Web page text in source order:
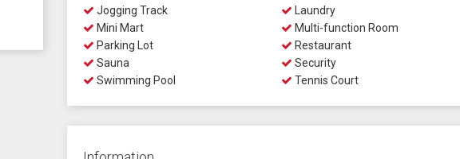
Jogging Track
Laundry
Mini Mart
Multi-function Room
Parking Lot
Restaurant
Sauna
Security
Swimming Pool
Tennis Court